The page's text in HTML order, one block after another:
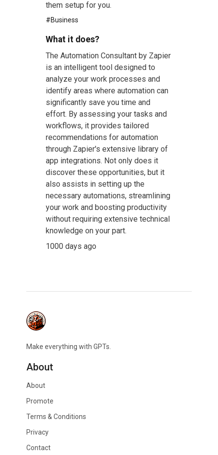
them setup for you.
#Business
What it does?
The Automation Consultant by Zapier
is an intelligent tool designed to
analyze your work processes and
identify areas where automation can
significantly save you time and
effort. By assessing your tasks and
workflows, it provides tailored
recommendations for automation
through Zapier's extensive library of
app integrations. Not only does it
discover these opportunities, but it
also assists in setting up the
necessary automations, streamlining
your work and boosting productivity
without requiring extensive technical
knowledge on your part.
1000 days ago
Make everything with GPTs.
About
About
Promote
Terms & Conditions
Privacy
Contact